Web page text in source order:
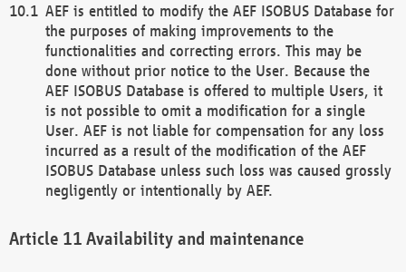
AEF is entitled to modify the AEF ISOBUS Database for
the purposes of making improvements to the
functionalities and correcting errors. This may be
done without prior notice to the User. Because the
AEF ISOBUS Database is offered to multiple Users, it
is not possible to omit a modification for a single
User. AEF is not liable for compensation for any loss
incurred as a result of the modification of the AEF
ISOBUS Database unless such loss was caused grossly
negligently or intentionally by AEF.
Availability and maintenance